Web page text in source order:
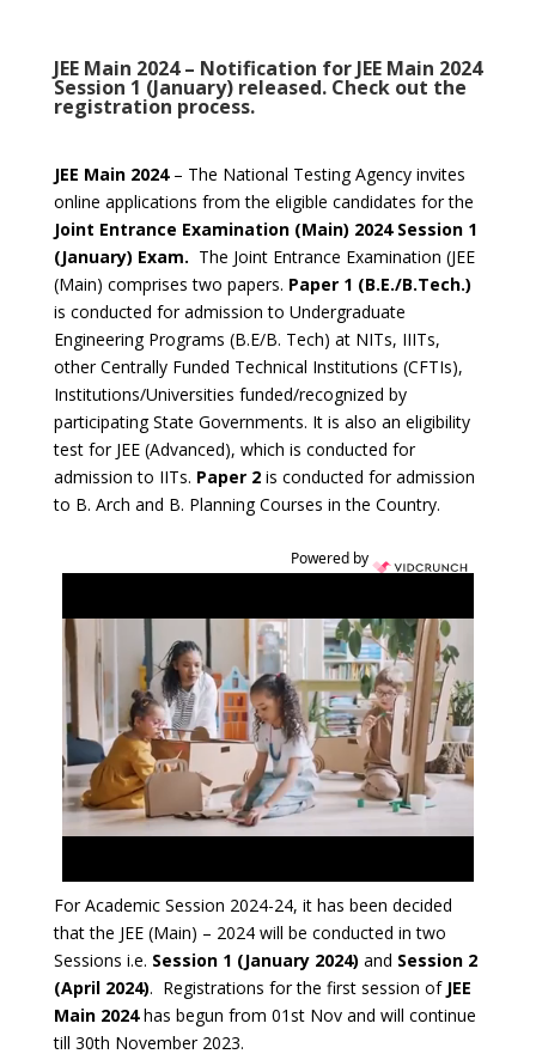
JEE Main 2024 – Notification for JEE Main 2024
Session 1 (January) released. Check out the
registration process.
JEE Main 2024– The National Testing Agency invites
online applications from the eligible candidates for the
Joint Entrance Examination (Main) 2024 Session 1
(January) Exam. The Joint Entrance Examination (JEE
(Main) comprises two papers. Paper 1 (B.E./B.Tech.)
is conducted for admission to Undergraduate
Engineering Programs (B.E/B. Tech) at NITs, IIITs,
other Centrally Funded Technical Institutions (CFTIs),
Institutions/Universities funded/recognized by
participating State Governments. It is also an eligibility
test for JEE (Advanced), which is conducted for
admission to IITs. Paper 2is conducted for admission
to B. Arch and B. Planning Courses in the Country.
Powered by
For Academic Session 2024-24, it has been decided
that the JEE (Main) – 2024 will be conducted in two
Sessions i.e. Session 1 (January 2024) and Session 2
(April 2024). Registrations for the first session of JEE
Main 2024has begun from 01st Nov and will continue
till 30th November 2023.